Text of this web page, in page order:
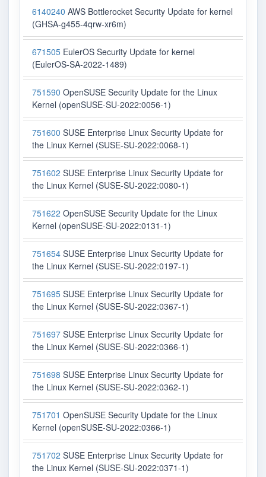
6140240 AWS Bottlerocket Security Update for kernel
(GHSA-g455-4qrw-xr6m)
671505 EulerOS Security Update for kernel
(EulerOS-SA-2022-1489)
751590 OpenSUSE Security Update for the Linux
Kernel (openSUSE-SU-2022:0056-1)
751600 SUSE Enterprise Linux Security Update for
the Linux Kernel (SUSE-SU-2022:0068-1)
751602 SUSE Enterprise Linux Security Update for
the Linux Kernel (SUSE-SU-2022:0080-1)
751622 OpenSUSE Security Update for the Linux
Kernel (openSUSE-SU-2022:0131-1)
751654 SUSE Enterprise Linux Security Update for
the Linux Kernel (SUSE-SU-2022:0197-1)
751695 SUSE Enterprise Linux Security Update for
the Linux Kernel (SUSE-SU-2022:0367-1)
751697 SUSE Enterprise Linux Security Update for
the Linux Kernel (SUSE-SU-2022:0366-1)
751698 SUSE Enterprise Linux Security Update for
the Linux Kernel (SUSE-SU-2022:0362-1)
751701 OpenSUSE Security Update for the Linux
Kernel (openSUSE-SU-2022:0366-1)
751702 SUSE Enterprise Linux Security Update for
the Linux Kernel (SUSE-SU-2022:0371-1)